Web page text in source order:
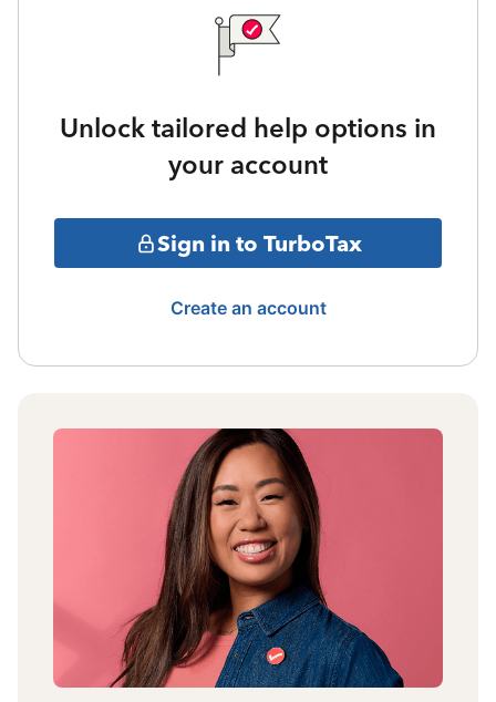
Unlock tailored help options in
your account
Sign in to TurboTax
Create an account